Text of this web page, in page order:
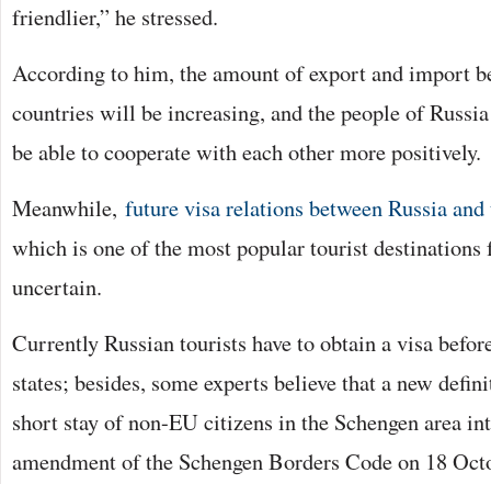
friendlier,” he stressed.
According to him, the amount of export and import
countries will be increasing, and the people of
be able to cooperate with each other more positively.
Meanwhile, future visa relations between Russia
which is one of the most popular tourist destinations
uncertain.
Currently Russian tourists have to obtain a visa
states; besides, some experts believe that a new
short stay of non-EU citizens in the Schengen area
amendment of the Schengen Borders Code on 18